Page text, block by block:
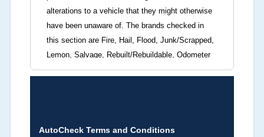
alterations to a vehicle that they might otherwise
have been unaware of. The brands checked in
this section are Fire, Hail, Flood, Junk/Scrapped,
Lemon, Salvage, Rebuilt/Rebuildable, Odometer
Brands (not actual miles, broken odometer,
not checked in this box and can be found on other
AutoCheck Terms and Conditions